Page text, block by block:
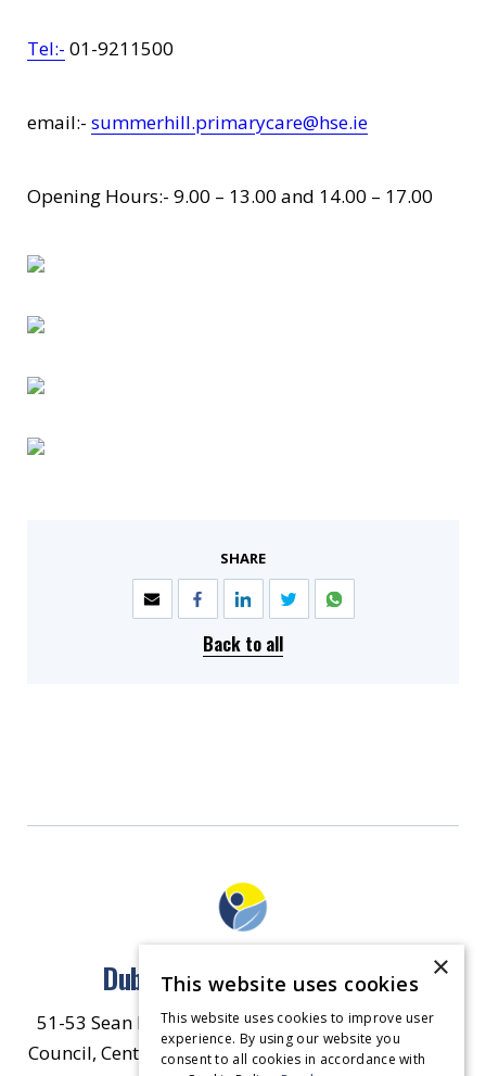
Tel:- 01-9211500
email:- summerhill.primarycare@hse.ie
Opening Hours:- 9.00 – 13.00 and 14.00 – 17.00
SHARE
Back to all
Dublin North East Inner City
51-53 Sean McDermott Street Lower, Dublin City
Council, Central Area Headquarters, Dublin 1, D01
×
This website uses cookies
This website uses cookies to improve user
experience. By using our website you
consent to all cookies in accordance with